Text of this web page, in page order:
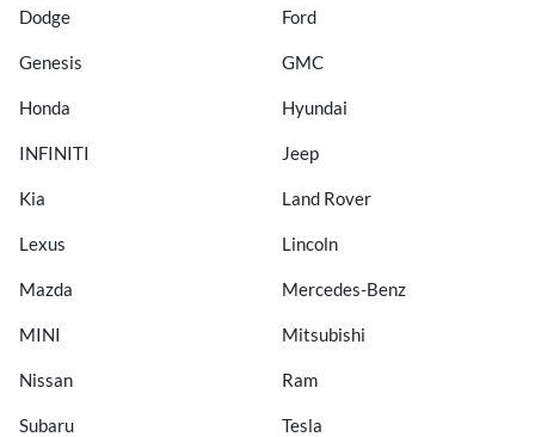
Dodge Ford
Genesis GMC
Honda Hyundai
INFINITI Jeep
Kia Land Rover
Lexus Lincoln
Mazda Mercedes-Benz
MINI Mitsubishi
Nissan Ram
Subaru Tesla